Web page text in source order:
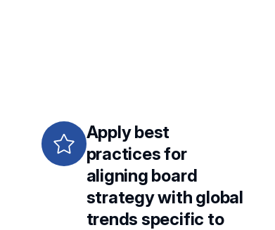
Apply best
practices for
aligning board
strategy with global
trends specific to